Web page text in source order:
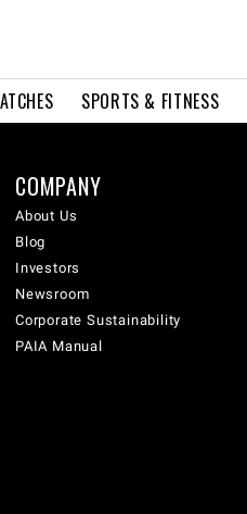
SPORTS & FITNESS
COMPANY
About Us
Blog
Investors
Newsroom
Corporate Sustainability
PAIA Manual